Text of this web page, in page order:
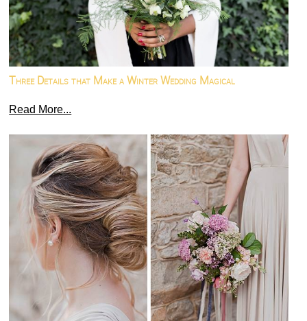
Three Details that Make a Winter Wedding Magical
Read More...